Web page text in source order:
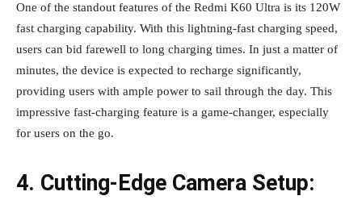
One of the standout features of the Redmi K60 Ultra is its 120W
fast charging capability. With this lightning-fast charging speed,
users can bid farewell to long charging times. In just a matter of
minutes, the device is expected to recharge significantly,
providing users with ample power to sail through the day. This
impressive fast-charging feature is a game-changer, especially
for users on the go.
4. Cutting-Edge Camera Setup: